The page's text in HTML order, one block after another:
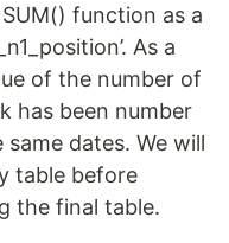
function as a
As a
of the number of
has been number
dates. We will
table before
the final table.